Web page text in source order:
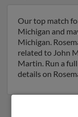
Our top match
Michigan and
Michigan.
related to John
Martin. Run a
details on